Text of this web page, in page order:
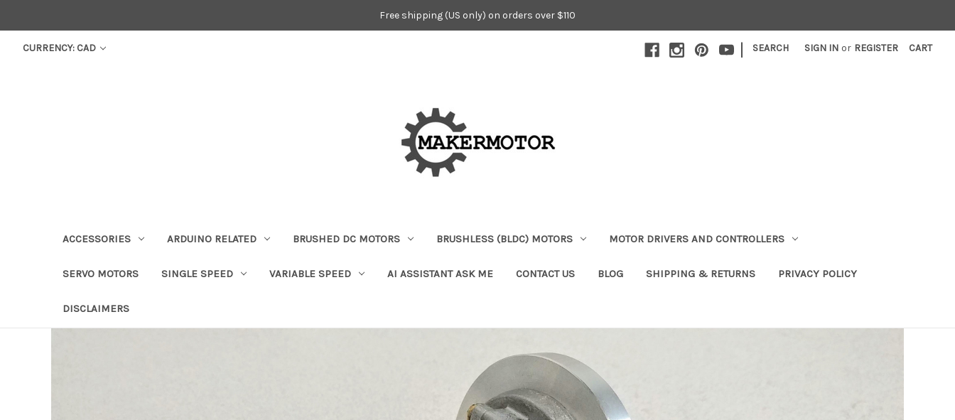
Free shipping (US only) on orders over $110
CURRENCY: CAD | SEARCH SIGN IN or REGISTER CART
ACCESSORIES ARDUINO RELATED BRUSHED DC MOTORS BRUSHLESS (BLDC) MOTORS MOTOR DRIVERS AND CONTROLLERS
SERVO MOTORS SINGLE SPEED VARIABLE SPEED AI ASSISTANT ASK ME CONTACT US BLOG SHIPPING & RETURNS PRIVACY POLICY
DISCLAIMERS